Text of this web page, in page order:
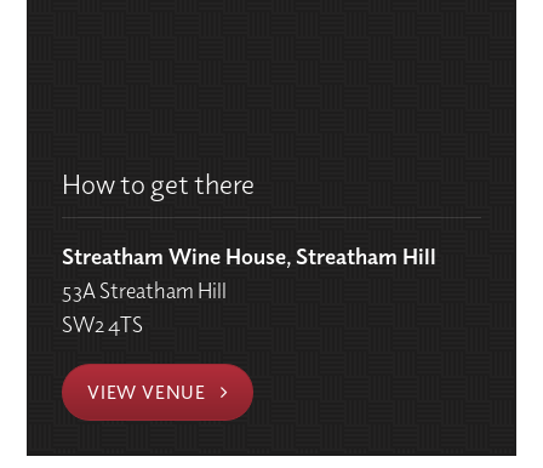
How to get there
Streatham Wine House, Streatham Hill
53A Streatham Hill
SW2 4TS
VIEW VENUE